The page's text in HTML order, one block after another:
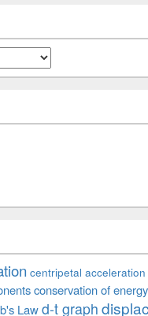
centripetal acceleration
conservation of energy
Lawd-t graph